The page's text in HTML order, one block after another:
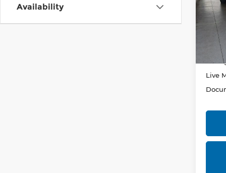
Availability
VIN:
Stock:
In-
Live